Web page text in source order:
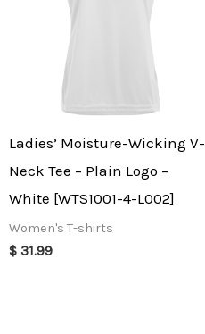
Ladies’ Moisture-Wicking V-
Neck Tee – Plain Logo –
White [WTS1001-4-L002]
Women's T-shirts
$ 31.99